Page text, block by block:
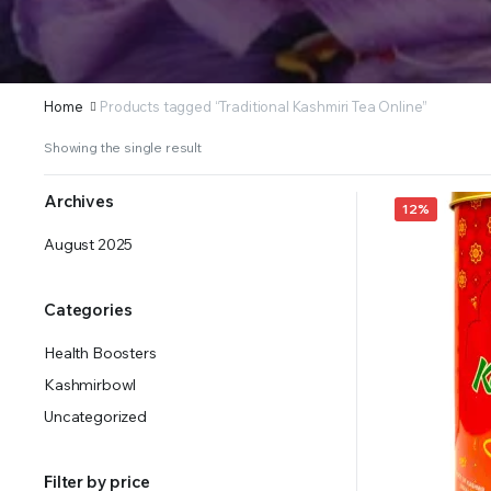
Home Products tagged “Traditional Kashmiri Tea Online”
Showing the single result
12%
Archives
August 2025
Categories
Health Boosters
Kashmirbowl
Uncategorized
Filter by price